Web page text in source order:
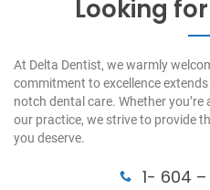
Looking
At Delta Dentist, we warmly
commitment to excellence
notch dental care. Whether
our practice, we strive to provide
you deserve.
1- 604